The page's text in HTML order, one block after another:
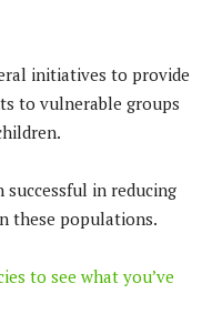
initiatives to provide
to vulnerable groups
successful in reducing
these populations.
to see what you’ve